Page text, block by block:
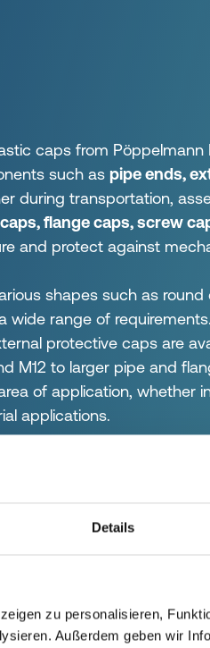
Details
zu personalisieren,
Außerdem geben wir
caps from Pöppelmann
such as pipe ends,
during transportation,
flange caps, screw
and protect against
shapes such as
wide range of requirements.
protective caps are
M12 to larger pipe and
of application, whether
applications.